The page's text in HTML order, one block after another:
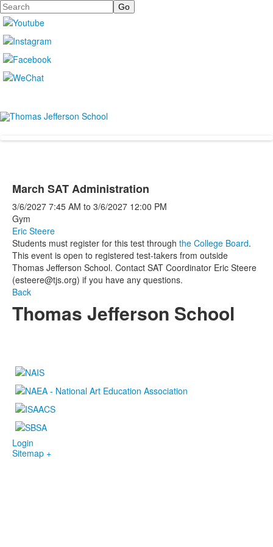
Search
March SAT Administration
3/6/2027 7:45 AM to 3/6/2027 12:00 PM
Gym
Eric Steere
Students must register for this test through the College Board.
This event is open to registered test-takers from outside
Thomas Jefferson School. Contact SAT Coordinator Eric Steere
(esteere@tjs.org) if you have any questions.
Back
Thomas Jefferson School
Login
Sitemap +